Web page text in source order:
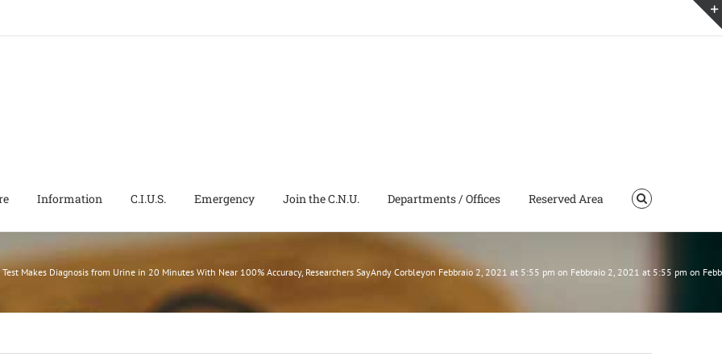
Information C.I.U.S. Emergency Join the C.N.U. Departments / Offices Reserved Area
Test Makes Diagnosis from Urine in 20 Minutes With Near 100% Accuracy, Researchers SayAndy Corbleyon Febbraio 2, 2021 at 5:55 pm on Febbraio 2, 2021 at 5:55 pm on